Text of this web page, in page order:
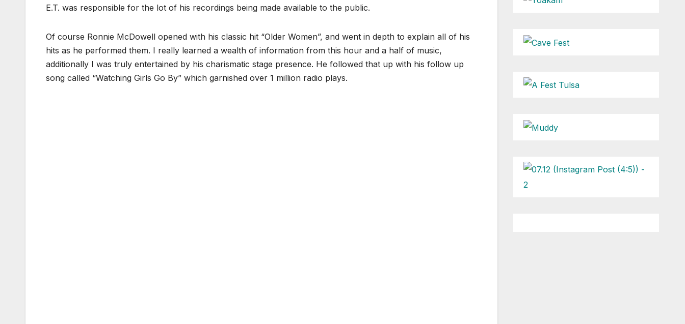
E.T. was responsible for the lot of his recordings being made available to the public.
Of course Ronnie McDowell opened with his classic hit “Older Women”, and went in depth to explain all of his
hits as he performed them. I really learned a wealth of information from this hour and a half of music,
additionally I was truly entertained by his charismatic stage presence. He followed that up with his follow up
song called “Watching Girls Go By” which garnished over 1 million radio plays.